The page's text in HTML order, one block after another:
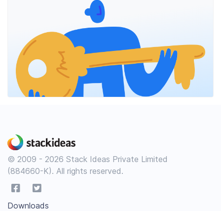
© 2009 - 2026 Stack Ideas Private Limited
(884660-K). All rights reserved.
Downloads